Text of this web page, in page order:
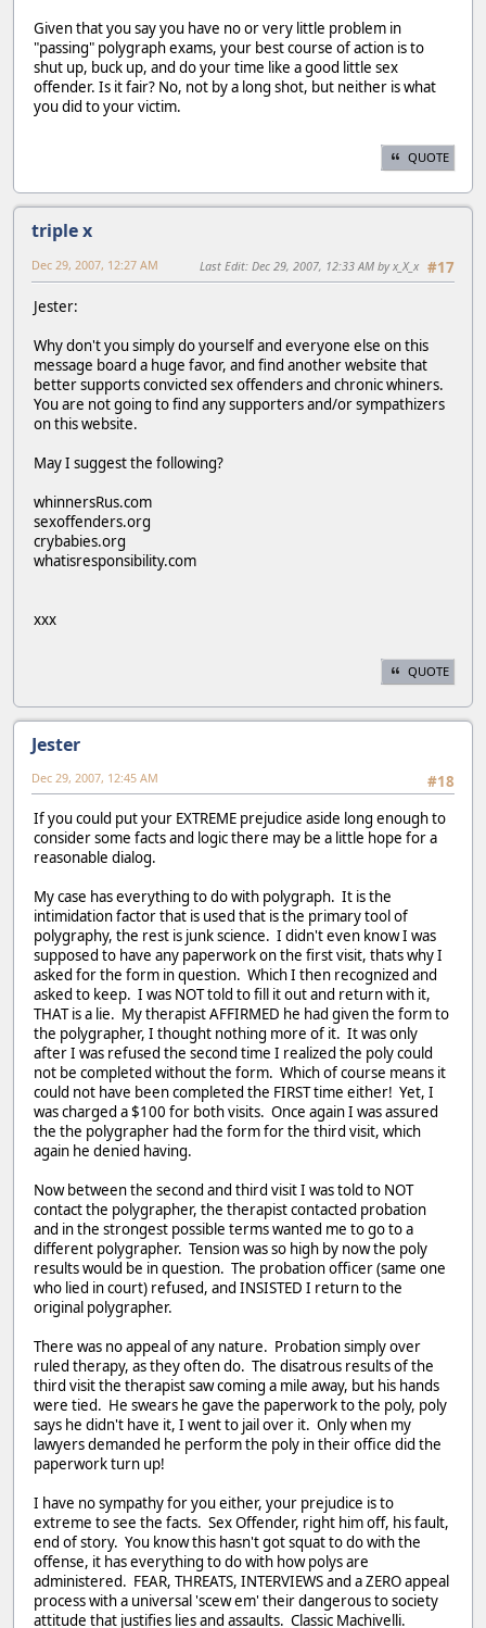
Given that you say you have no or very little problem in
"passing" polygraph exams, your best course of action is to
shut up, buck up, and do your time like a good little sex
offender. Is it fair? No, not by a long shot, but neither is what
you did to your victim.
QUOTE
triple x
#17
Dec 29, 2007, 12:27 AM Last Edit: Dec 29, 2007, 12:33 AM by x_X_x
Jester:
Why don't you simply do yourself and everyone else on this
message board a huge favor, and find another website that
better supports convicted sex offenders and chronic whiners.
You are not going to find any supporters and/or sympathizers
on this website.
May I suggest the following?
whinnersRus.com
sexoffenders.org
crybabies.org
whatisresponsibility.com
xxx
QUOTE
Jester
#18
Dec 29, 2007, 12:45 AM
If you could put your EXTREME prejudice aside long enough to
consider some facts and logic there may be a little hope for a
reasonable dialog.
My case has everything to do with polygraph. It is the
intimidation factor that is used that is the primary tool of
polygraphy, the rest is junk science. I didn't even know I was
supposed to have any paperwork on the first visit, thats why I
asked for the form in question. Which I then recognized and
asked to keep. I was NOT told to fill it out and return with it,
THAT is a lie. My therapist AFFIRMED he had given the form to
the polygrapher, I thought nothing more of it. It was only
after I was refused the second time I realized the poly could
not be completed without the form. Which of course means it
could not have been completed the FIRST time either! Yet, I
was charged a $100 for both visits. Once again I was assured
the the polygrapher had the form for the third visit, which
again he denied having.
Now between the second and third visit I was told to NOT
contact the polygrapher, the therapist contacted probation
and in the strongest possible terms wanted me to go to a
different polygrapher. Tension was so high by now the poly
results would be in question. The probation officer (same one
who lied in court) refused, and INSISTED I return to the
original polygrapher.
There was no appeal of any nature. Probation simply over
ruled therapy, as they often do. The disatrous results of the
third visit the therapist saw coming a mile away, but his hands
were tied. He swears he gave the paperwork to the poly, poly
says he didn't have it, I went to jail over it. Only when my
lawyers demanded he perform the poly in their office did the
paperwork turn up!
I have no sympathy for you either, your prejudice is to
extreme to see the facts. Sex Offender, right him off, his fault,
end of story. You know this hasn't got squat to do with the
offense, it has everything to do with how polys are
administered. FEAR, THREATS, INTERVIEWS and a ZERO appeal
process with a universal 'scew em' their dangerous to society
attitude that justifies lies and assaults. Classic Machivelli.